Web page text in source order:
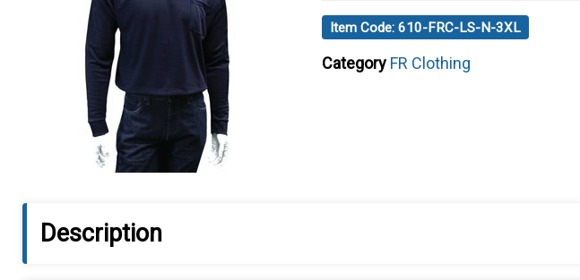
Item Code: 610-FRC-LS-N-3XL
Category FR Clothing
Description